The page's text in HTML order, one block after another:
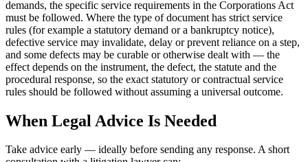
demands, the specific service requirements in the Corporations Act
must be followed. Where the type of document has strict service
rules (for example a statutory demand or a bankruptcy notice),
defective service may invalidate, delay or prevent reliance on a step,
and some defects may be curable or otherwise dealt with — the
effect depends on the instrument, the defect, the statute and the
procedural response, so the exact statutory or contractual service
rules should be followed without assuming a universal outcome.
When Legal Advice Is Needed
Take advice early — ideally before sending any response. A short